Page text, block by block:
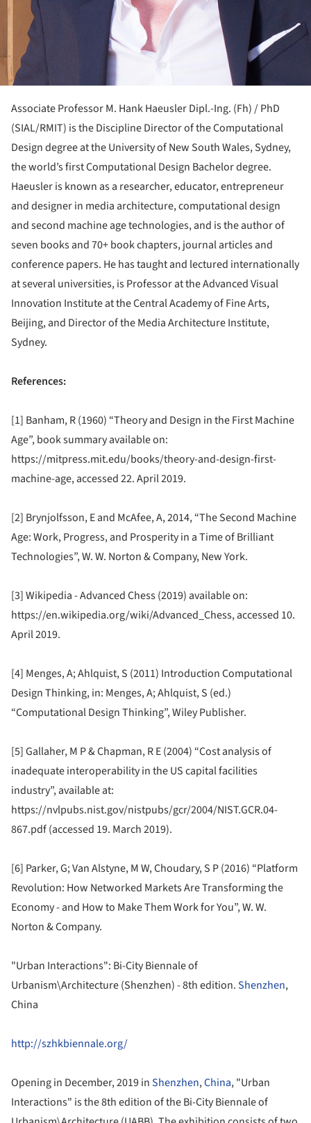
Associate Professor M. Hank Haeusler Dipl.-Ing. (Fh) / PhD
(SIAL/RMIT) is the Discipline Director of the Computational
Design degree at the University of New South Wales, Sydney,
the world’s first Computational Design Bachelor degree.
Haeusler is known as a researcher, educator, entrepreneur
and designer in media architecture, computational design
and second machine age technologies, and is the author of
seven books and 70+ book chapters, journal articles and
conference papers. He has taught and lectured internationally
at several universities, is Professor at the Advanced Visual
Innovation Institute at the Central Academy of Fine Arts,
Beijing, and Director of the Media Architecture Institute,
Sydney.
References:
[1] Banham, R (1960) “Theory and Design in the First Machine
Age”, book summary available on:
https://mitpress.mit.edu/books/theory-and-design-first-
machine-age, accessed 22. April 2019.
[2] Brynjolfsson, E and McAfee, A, 2014, “The Second Machine
Age: Work, Progress, and Prosperity in a Time of Brilliant
Technologies”, W. W. Norton & Company, New York.
[3] Wikipedia - Advanced Chess (2019) available on:
https://en.wikipedia.org/wiki/Advanced_Chess, accessed 10.
April 2019.
[4] Menges, A; Ahlquist, S (2011) Introduction Computational
Design Thinking, in: Menges, A; Ahlquist, S (ed.)
“Computational Design Thinking”, Wiley Publisher.
[5] Gallaher, M P & Chapman, R E (2004) “Cost analysis of
inadequate interoperability in the US capital facilities
industry”, available at:
https://nvlpubs.nist.gov/nistpubs/gcr/2004/NIST.GCR.04-
867.pdf (accessed 19. March 2019).
[6] Parker, G; Van Alstyne, M W, Choudary, S P (2016) “Platform
Revolution: How Networked Markets Are Transforming the
Economy - and How to Make Them Work for You”, W. W.
Norton & Company.
"Urban Interactions": Bi-City Biennale of
Urbanism\Architecture (Shenzhen) - 8th edition.Shenzhen,
China
http://szhkbiennale.org/
Opening in December, 2019 inShenzhen,China, "Urban
Interactions" is the 8th edition of the Bi-City Biennale of